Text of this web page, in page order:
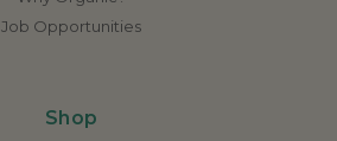
Job Opportunities
Shop